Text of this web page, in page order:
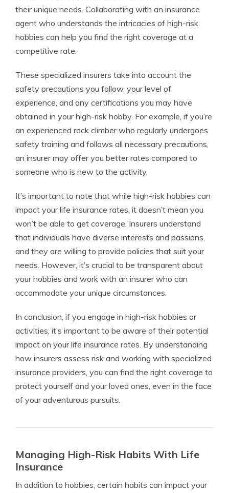
their unique needs. Collaborating with an insurance
agent who understands the intricacies of high-risk
hobbies can help you find the right coverage at a
competitive rate.
These specialized insurers take into account the
safety precautions you follow, your level of
experience, and any certifications you may have
obtained in your high-risk hobby. For example, if you’re
an experienced rock climber who regularly undergoes
safety training and follows all necessary precautions,
an insurer may offer you better rates compared to
someone who is new to the activity.
It’s important to note that while high-risk hobbies can
impact your life insurance rates, it doesn’t mean you
won’t be able to get coverage. Insurers understand
that individuals have diverse interests and passions,
and they are willing to provide policies that suit your
needs. However, it’s crucial to be transparent about
your hobbies and work with an insurer who can
accommodate your unique circumstances.
In conclusion, if you engage in high-risk hobbies or
activities, it’s important to be aware of their potential
impact on your life insurance rates. By understanding
how insurers assess risk and working with specialized
insurance providers, you can find the right coverage to
protect yourself and your loved ones, even in the face
of your adventurous pursuits.
Managing High-Risk Habits With Life
Insurance
In addition to hobbies, certain habits can impact your